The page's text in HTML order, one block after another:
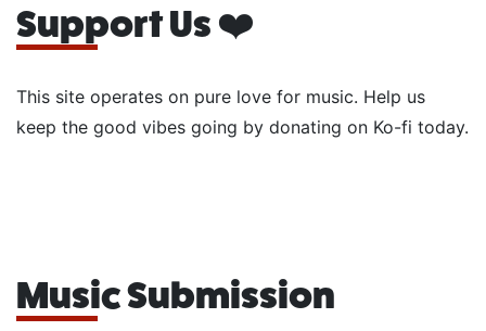
Support Us ❤️
This site operates on pure love for music. Help us
keep the good vibes going by donating on Ko-fi today.
Music Submission